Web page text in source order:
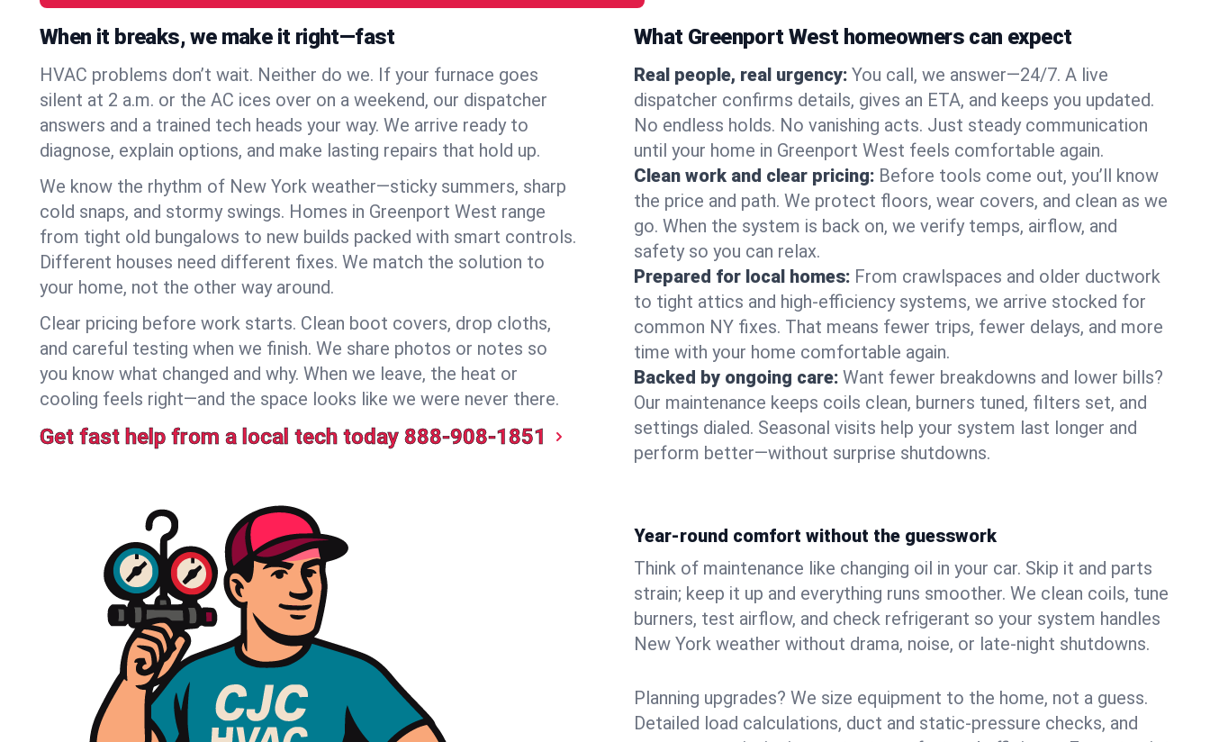
When it breaks, we make it right—fast
HVAC problems don’t wait. Neither do we. If your furnace goes
silent at 2 a.m. or the AC ices over on a weekend, our dispatcher
answers and a trained tech heads your way. We arrive ready to
diagnose, explain options, and make lasting repairs that hold up.
We know the rhythm of New York weather—sticky summers, sharp
cold snaps, and stormy swings. Homes in Greenport West range
from tight old bungalows to new builds packed with smart controls.
Different houses need different fixes. We match the solution to
your home, not the other way around.
Clear pricing before work starts. Clean boot covers, drop cloths,
and careful testing when we finish. We share photos or notes so
you know what changed and why. When we leave, the heat or
cooling feels right—and the space looks like we were never there.
Get fast help from a local tech today 888-908-1851
What Greenport West homeowners can expect
Real people, real urgency: You call, we answer—24/7. A live
dispatcher confirms details, gives an ETA, and keeps you updated.
No endless holds. No vanishing acts. Just steady communication
until your home in Greenport West feels comfortable again.
Clean work and clear pricing: Before tools come out, you’ll know
the price and path. We protect floors, wear covers, and clean as we
go. When the system is back on, we verify temps, airflow, and
safety so you can relax.
Prepared for local homes: From crawlspaces and older ductwork
to tight attics and high‑efficiency systems, we arrive stocked for
common NY fixes. That means fewer trips, fewer delays, and more
time with your home comfortable again.
Backed by ongoing care: Want fewer breakdowns and lower bills?
Our maintenance keeps coils clean, burners tuned, filters set, and
settings dialed. Seasonal visits help your system last longer and
perform better—without surprise shutdowns.
Year-round comfort without the guesswork
Think of maintenance like changing oil in your car. Skip it and parts
strain; keep it up and everything runs smoother. We clean coils, tune
burners, test airflow, and check refrigerant so your system handles
New York weather without drama, noise, or late‑night shutdowns.
Planning upgrades? We size equipment to the home, not a guess.
Detailed load calculations, duct and static‑pressure checks, and